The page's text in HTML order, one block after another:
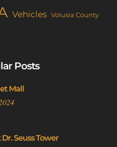
Vehicles Volusia County
Posts
Mall
Seuss Tower